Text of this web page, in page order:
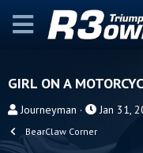
GIRL ON A
T
r
Journeyman
S
Jan 31,
BearClaw Corner